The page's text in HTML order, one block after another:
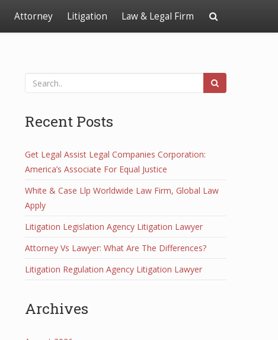
Attorney Litigation Law & Legal Firm
Recent Posts
Get Legal Assist Legal Companies Corporation:
America’s Associate For Equal Justice
White & Case Llp Worldwide Law Firm, Global Law
Apply
Litigation Legislation Agency Litigation Lawyer
Attorney Vs Lawyer: What Are The Differences?
Litigation Regulation Agency Litigation Lawyer
Archives